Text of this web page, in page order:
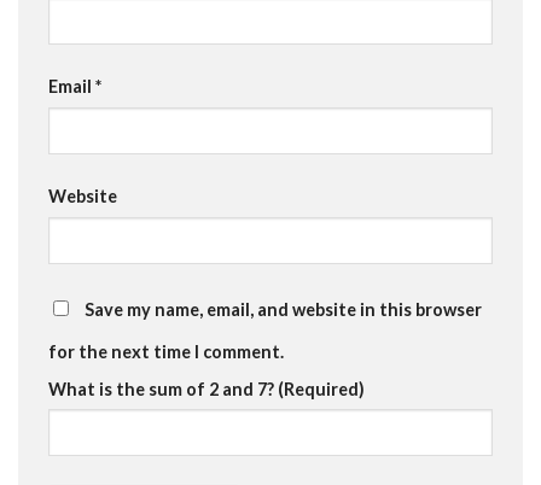
Email *
Website
Save my name, email, and website in this browser
for the next time I comment.
What is the sum of 2 and 7? (Required)